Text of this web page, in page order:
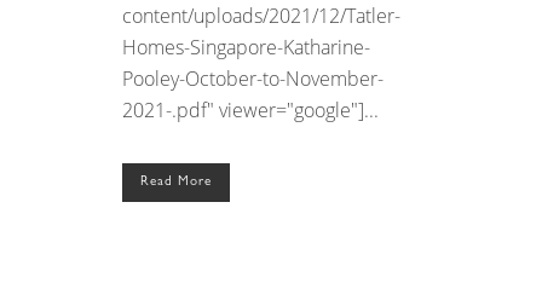
content/uploads/2021/12/Tatler-
Homes-Singapore-Katharine-
Pooley-October-to-November-
2021-.pdf" viewer="google"]...
Read More